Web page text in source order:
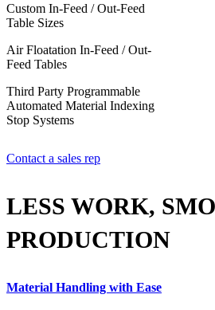
Custom In-Feed / Out-Feed
Table Sizes
Air Floatation In-Feed / Out-
Feed Tables
Third Party Programmable
Automated Material Indexing
Stop Systems
Contact a sales rep
LESS WORK,
PRODUCTION
Material Handling with Ease